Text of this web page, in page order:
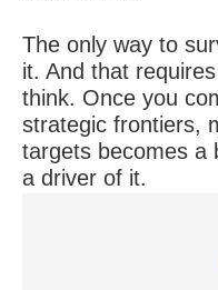
The only way to
it. And that
think. Once you
strategic frontiers,
targets becomes a
a driver of it.